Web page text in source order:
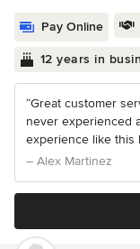
Pay Online
12 years in
“Great customer
never experienced
experience like this
– Alex Martinez